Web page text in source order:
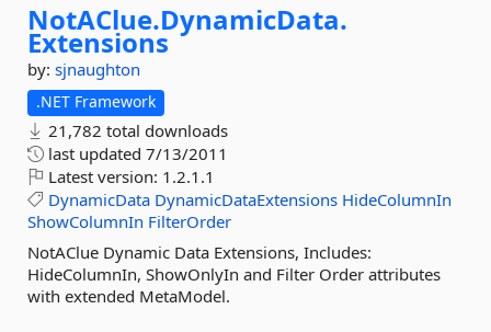
NotAClue.DynamicData.
Extensions
by: sjnaughton
.NET Framework
21,782 total downloads
last updated 7/13/2011
Latest version: 1.2.1.1
DynamicData DynamicDataExtensions HideColumnIn
ShowColumnIn FilterOrder
NotAClue Dynamic Data Extensions, Includes:
HideColumnIn, ShowOnlyIn and Filter Order attributes
with extended MetaModel.